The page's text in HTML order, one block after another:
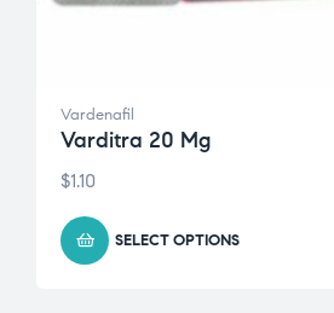
Vardenafil
Varditra 20 Mg
$1.10
SELECT OPTIONS